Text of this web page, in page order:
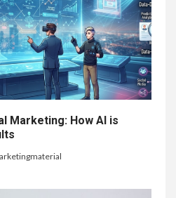
Marketing: How AI is